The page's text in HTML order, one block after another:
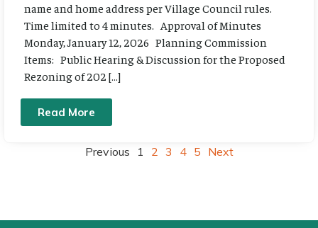
name and home address per Village Council rules.
Time limited to 4 minutes. Approval of Minutes
Monday, January 12, 2026 Planning Commission
Items: Public Hearing & Discussion for the Proposed
Rezoning of 202 […]
Read More
Previous 1 2 3 4 5 Next